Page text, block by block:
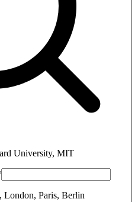
University, MIT
London, Paris, Berlin